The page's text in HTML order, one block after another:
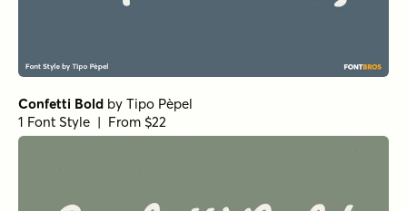
Confetti Bold by Tipo Pèpel
1 Font Style | From $22